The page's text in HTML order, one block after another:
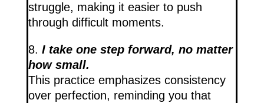
struggle, making it easier to push
through difficult moments.
8. I take one step forward, no matter
how small.
This practice emphasizes consistency
over perfection, reminding you that